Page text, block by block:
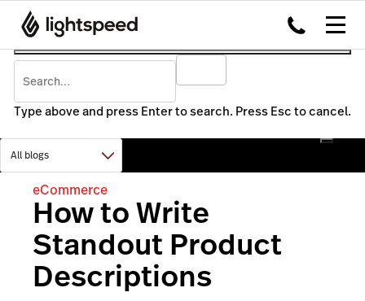
Type above and press Enter to search. Press Esc to cancel.
eCommerce
How to Write
Standout Product
Descriptions